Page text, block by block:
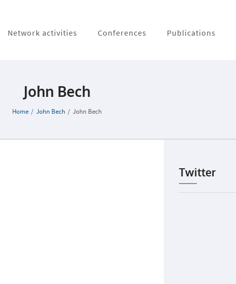
Network activities Conferences Publications
John Bech
Home / John Bech / John Bech
Twitter